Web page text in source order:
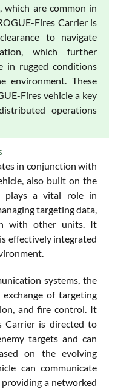
which are common in
Fires Carrier is
to navigate
which further
in rugged conditions
environment. These
Fires vehicle a key
operations
in conjunction with
also built on the
plays a vital role in
targeting data,
with other units. It
effectively integrated
systems, the
of targeting
and fire control. It
Carrier is directed to
targets and can
on the evolving
can communicate
a networked